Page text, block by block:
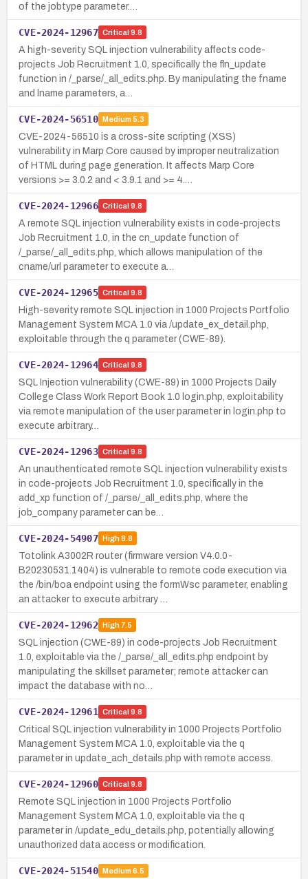
of the jobtype parameter.…
CVE-2024-12967 Critical 9.8
A high-severity SQL injection vulnerability affects code-
projects Job Recruitment 1.0, specifically the fln_update
function in /_parse/_all_edits.php. By manipulating the fname
and lname parameters, a…
CVE-2024-56510 Medium 5.3
CVE-2024-56510 is a cross-site scripting (XSS)
vulnerability in Marp Core caused by improper neutralization
of HTML during page generation. It affects Marp Core
versions >= 3.0.2 and < 3.9.1 and >= 4.…
CVE-2024-12966 Critical 9.8
A remote SQL injection vulnerability exists in code-projects
Job Recruitment 1.0, in the cn_update function of
/_parse/_all_edits.php, which allows manipulation of the
cname/url parameter to execute a…
CVE-2024-12965 Critical 9.8
High-severity remote SQL injection in 1000 Projects Portfolio
Management System MCA 1.0 via /update_ex_detail.php,
exploitable through the q parameter (CWE-89).
CVE-2024-12964 Critical 9.8
SQL Injection vulnerability (CWE-89) in 1000 Projects Daily
College Class Work Report Book 1.0 login.php, exploitability
via remote manipulation of the user parameter in login.php to
execute arbitrary…
CVE-2024-12963 Critical 9.8
An unauthenticated remote SQL injection vulnerability exists
in code-projects Job Recruitment 1.0, specifically in the
add_xp function of /_parse/_all_edits.php, where the
job_company parameter can be…
CVE-2024-54907 High8.8
Totolink A3002R router (firmware version V4.0.0-
B20230531.1404) is vulnerable to remote code execution via
the /bin/boa endpoint using the formWsc parameter, enabling
an attacker to execute arbitrary …
CVE-2024-12962 High7.5
SQL injection (CWE-89) in code-projects Job Recruitment
1.0, exploitable via the /_parse/_all_edits.php endpoint by
manipulating the skillset parameter; remote attacker can
impact the database with no…
CVE-2024-12961 Critical 9.8
Critical SQL injection vulnerability in 1000 Projects Portfolio
Management System MCA 1.0, exploitable via the q
parameter in update_ach_details.php with remote access.
CVE-2024-12960 Critical 9.8
Remote SQL injection in 1000 Projects Portfolio
Management System MCA 1.0, exploitable via the q
parameter in /update_edu_details.php, potentially allowing
unauthorized data access or modification.
CVE-2024-51540 Medium 6.5